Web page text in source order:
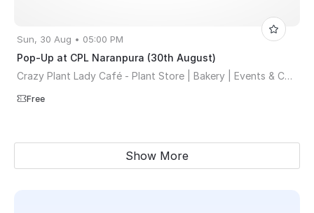
Sun, 30 Aug • 05:00 PM
Pop-Up at CPL Naranpura (30th August)
Crazy Plant Lady Café - Plant Store | Bakery | Events & Co-working Space
Free
Show More